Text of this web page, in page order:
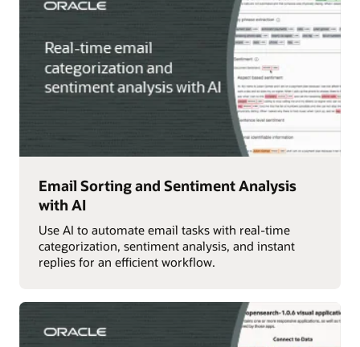
Email Sorting and Sentiment Analysis
with AI
Use AI to automate email tasks with real-time
categorization, sentiment analysis, and instant
replies for an efficient workflow.